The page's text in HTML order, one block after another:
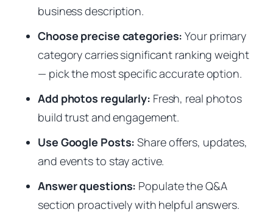
business description.
Choose precise categories: Your primary
category carries significant ranking weight
— pick the most specific accurate option.
Add photos regularly: Fresh, real photos
build trust and engagement.
Use Google Posts: Share offers, updates,
and events to stay active.
Answer questions: Populate the Q&A
section proactively with helpful answers.